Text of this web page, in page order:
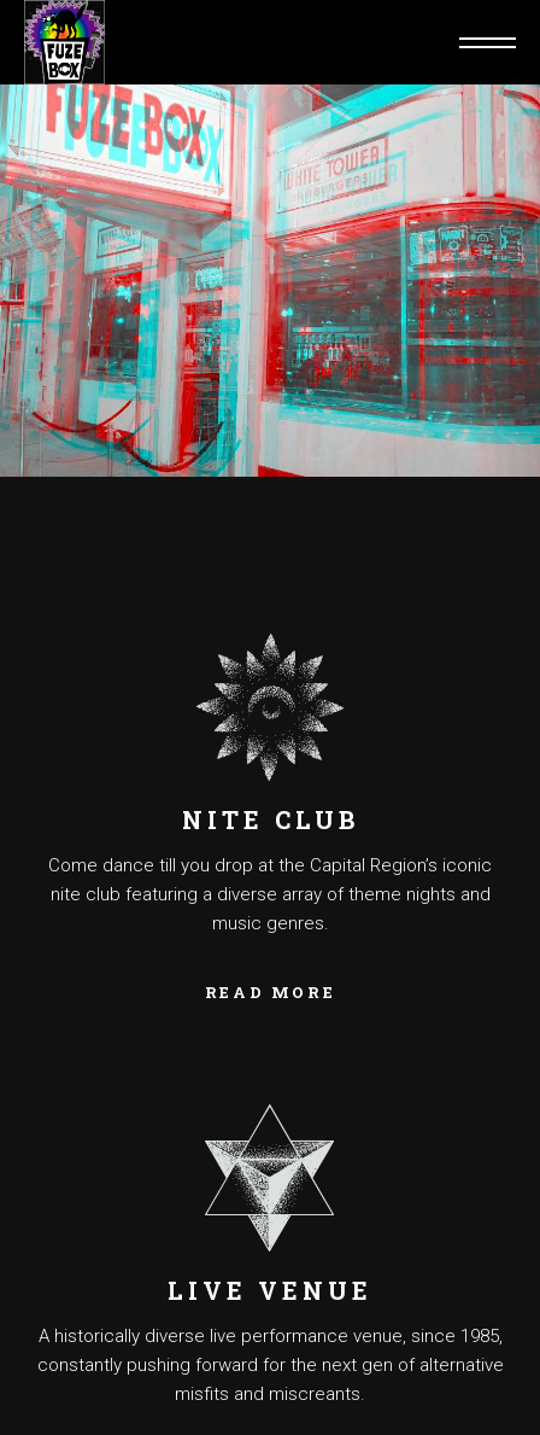
NITE CLUB
Come dance till you drop at the Capital Region’s iconic
nite club featuring a diverse array of theme nights and
music genres.
READ MORE
LIVE VENUE
A historically diverse live performance venue, since 1985,
constantly pushing forward for the next gen of alternative
misfits and miscreants.